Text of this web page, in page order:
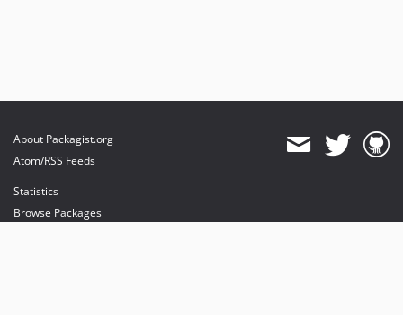
About Packagist.org
Atom/RSS Feeds
Statistics
Browse Packages